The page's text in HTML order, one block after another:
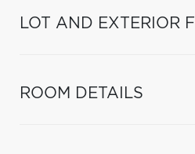
LOT AND EXTERIOR
ROOM DETAILS